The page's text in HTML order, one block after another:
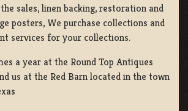
sales, linen backing, restoration and
posters, We purchase collections and
services for your collections.
a year at the Round Top Antiques
us at the Red Barn located in the town